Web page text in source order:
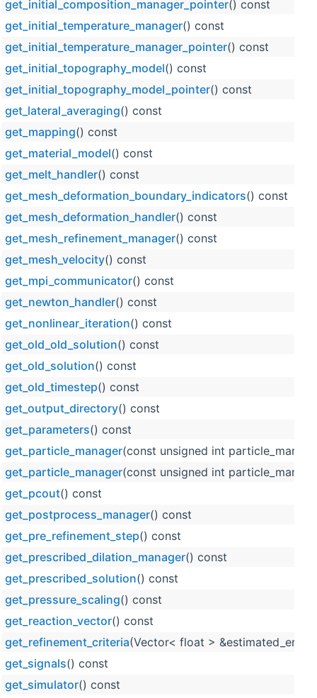
get_initial_composition_manager_pointer() const
get_initial_temperature_manager() const
get_initial_temperature_manager_pointer() const
get_initial_topography_model() const
get_initial_topography_model_pointer() const
get_lateral_averaging() const
get_mapping() const
get_material_model() const
get_melt_handler() const
get_mesh_deformation_boundary_indicators() const
get_mesh_deformation_handler() const
get_mesh_refinement_manager() const
get_mesh_velocity() const
get_mpi_communicator() const
get_newton_handler() const
get_nonlinear_iteration() const
get_old_old_solution() const
get_old_solution() const
get_old_timestep() const
get_output_directory() const
get_parameters() const
get_particle_manager(const unsigned int
get_particle_manager(const unsigned int
get_pcout() const
get_postprocess_manager() const
get_pre_refinement_step() const
get_prescribed_dilation_manager() const
get_prescribed_solution() const
get_pressure_scaling() const
get_reaction_vector() const
get_refinement_criteria(Vector< float >
get_signals() const
get_simulator() const